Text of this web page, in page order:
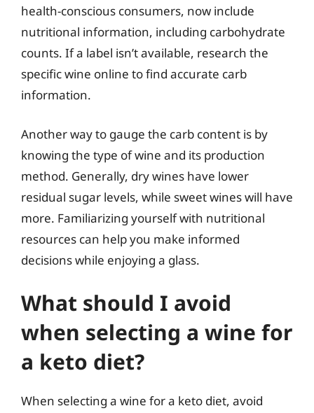
health-conscious consumers, now include
nutritional information, including carbohydrate
counts. If a label isn’t available, research the
specific wine online to find accurate carb
information.
Another way to gauge the carb content is by
knowing the type of wine and its production
method. Generally, dry wines have lower
residual sugar levels, while sweet wines will have
more. Familiarizing yourself with nutritional
resources can help you make informed
decisions while enjoying a glass.
What should I avoid
when selecting a wine for
a keto diet?
When selecting a wine for a keto diet, avoid